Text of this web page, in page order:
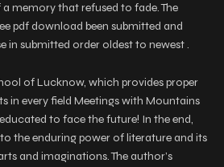
memory that refused to fade. The
pdf download been submitted and
in submitted order oldest to newest .
of Lucknow, which provides proper
in every field Meetings with Mountains
to face the future! In the end,
the enduring power of literature and its
and imaginations. The author’s